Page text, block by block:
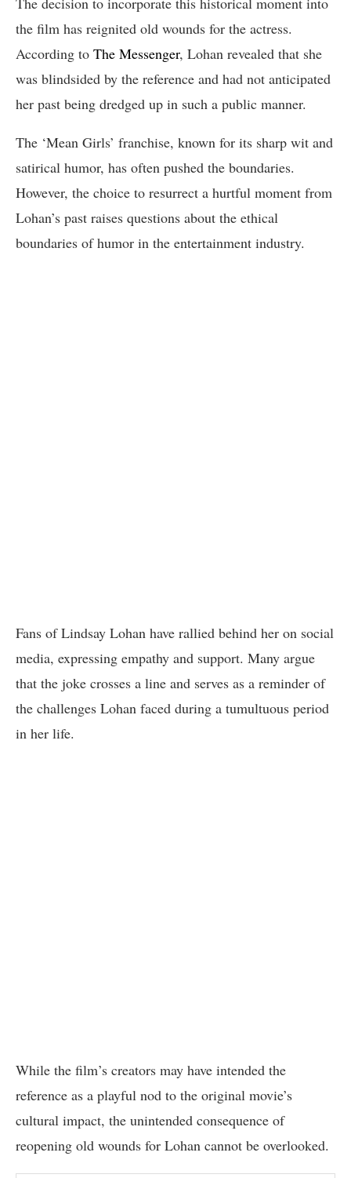
the film has reignited old wounds for the actress.
According to The Messenger, Lohan revealed that she
was blindsided by the reference and had not anticipated
her past being dredged up in such a public manner.
The ‘Mean Girls’ franchise, known for its sharp wit and
satirical humor, has often pushed the boundaries.
However, the choice to resurrect a hurtful moment from
Lohan’s past raises questions about the ethical
boundaries of humor in the entertainment industry.
Fans of Lindsay Lohan have rallied behind her on social
media, expressing empathy and support. Many argue
that the joke crosses a line and serves as a reminder of
the challenges Lohan faced during a tumultuous period
in her life.
While the film’s creators may have intended the
reference as a playful nod to the original movie’s
cultural impact, the unintended consequence of
reopening old wounds for Lohan cannot be overlooked.